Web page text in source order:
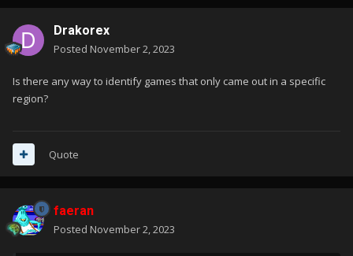
Drakorex
Posted November 2, 2023
Is there any way to identify games that only came out in a specific
region?
Quote
faeran
Posted November 2, 2023